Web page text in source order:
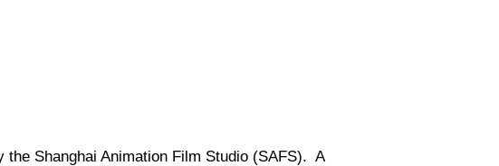
Shanghai Animation Film Studio (SAFS). A